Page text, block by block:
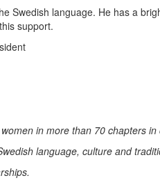
Swedish language. He has a
support.
in more than 70 chapters
language, culture and